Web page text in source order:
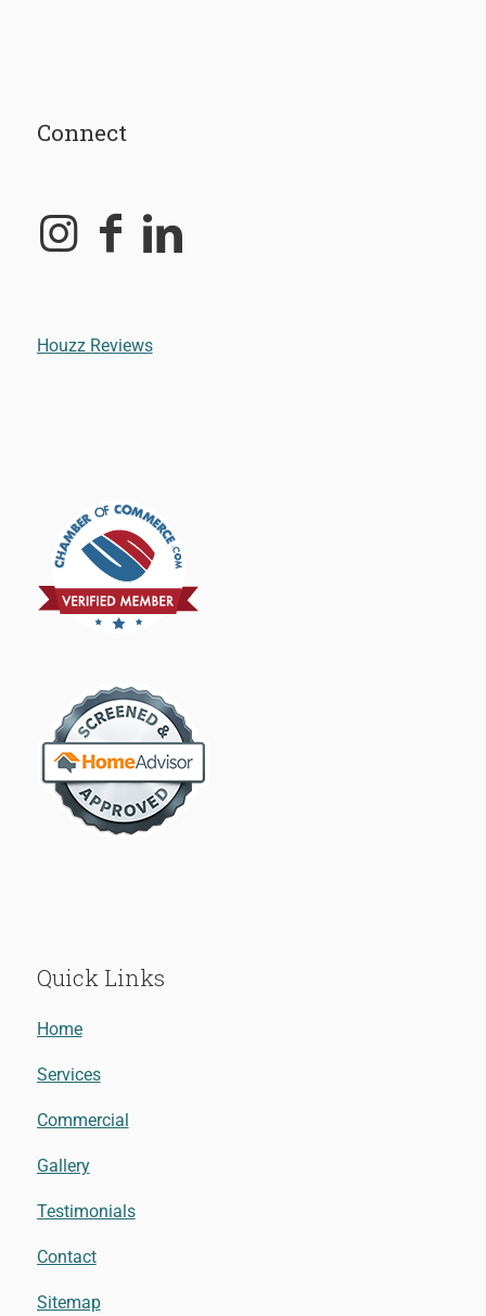
Connect
Houzz Reviews
Quick Links
Home
Services
Commercial
Gallery
Testimonials
Contact
Sitemap